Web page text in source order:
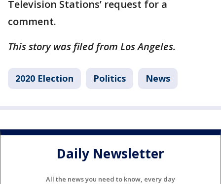
Television Stations’ request for a
comment.
This story was filed from Los Angeles.
2020 Election Politics News
Daily Newsletter
All the news you need to know, every day